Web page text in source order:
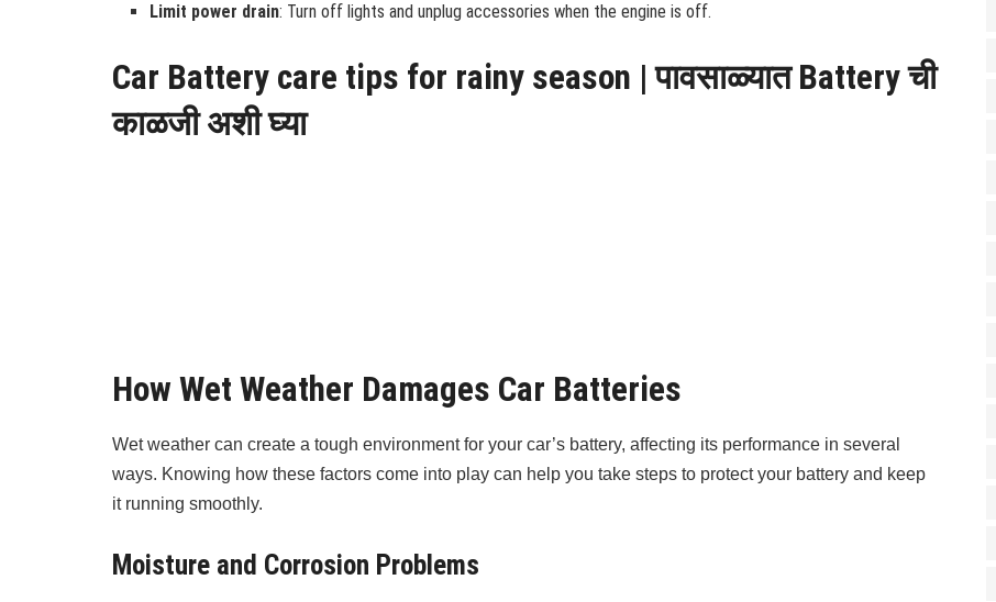
Limit power drain: Turn off lights and unplug accessories when the engine is off.
Car Battery care tips for rainy season | पावसाळ्यात Battery ची
काळजी अशी घ्या
How Wet Weather Damages Car Batteries
Wet weather can create a tough environment for your car’s battery, affecting its performance in several
ways. Knowing how these factors come into play can help you take steps to protect your battery and keep
it running smoothly.
Moisture and Corrosion Problems